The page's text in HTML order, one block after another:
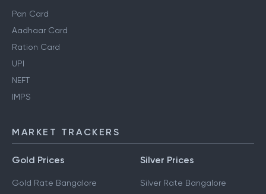
Pan Card
Aadhaar Card
Ration Card
UPI
NEFT
IMPS
MARKET TRACKERS
Gold Prices
Gold Rate Bangalore
Silver Prices
Silver Rate Bangalore